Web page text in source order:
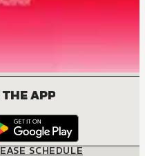
APP
SCHEDULE